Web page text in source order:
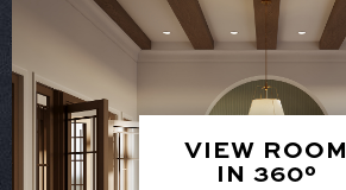
VIEW ROOM
IN 360°